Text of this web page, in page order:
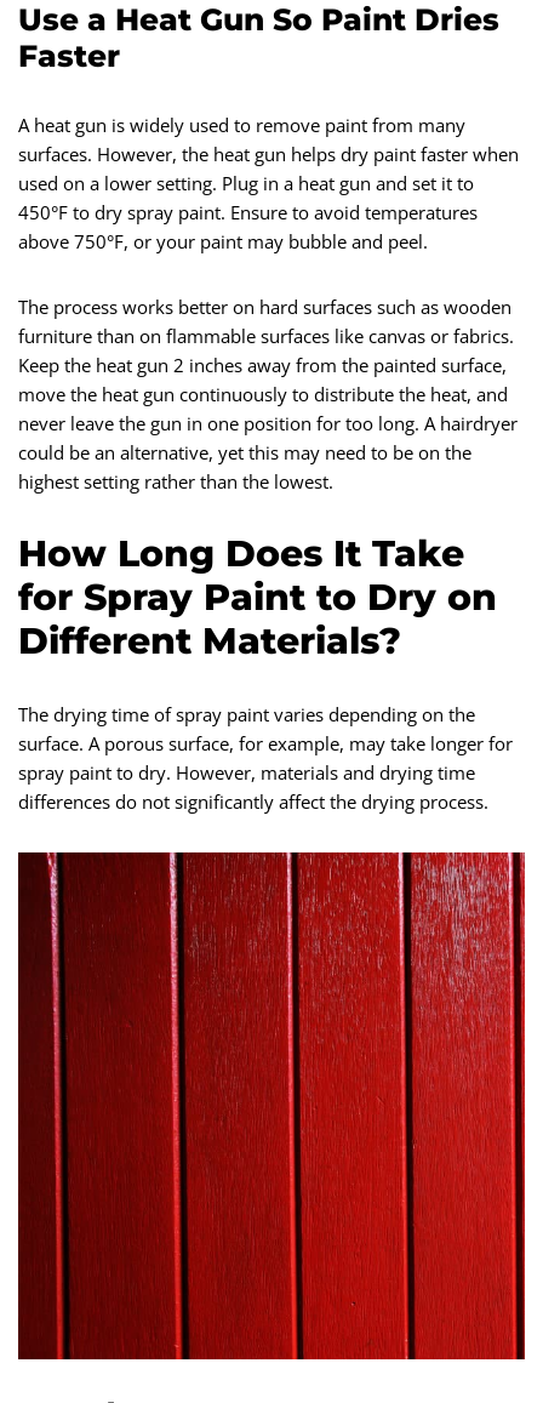
Use a Heat Gun So Paint Dries
Faster
A heat gun is widely used to remove paint from many
surfaces. However, the heat gun helps dry paint faster when
used on a lower setting. Plug in a heat gun and set it to
450°F to dry spray paint. Ensure to avoid temperatures
above 750°F, or your paint may bubble and peel.
The process works better on hard surfaces such as wooden
furniture than on flammable surfaces like canvas or fabrics.
Keep the heat gun 2 inches away from the painted surface,
move the heat gun continuously to distribute the heat, and
never leave the gun in one position for too long. A hairdryer
could be an alternative, yet this may need to be on the
highest setting rather than the lowest.
How Long Does It Take
for Spray Paint to Dry on
Different Materials?
The drying time of spray paint varies depending on the
surface. A porous surface, for example, may take longer for
spray paint to dry. However, materials and drying time
differences do not significantly affect the drying process.